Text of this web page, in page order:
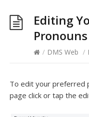
Editing
Pronouns
/ DMS Web /
To edit your preferred
page click or tap the